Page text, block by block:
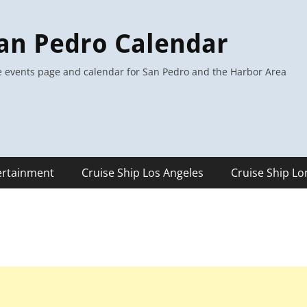
Pedro Calendar
events page and calendar for San Pedro and the Harbor Area
Cruise Ship Los Angeles Cruise Ship